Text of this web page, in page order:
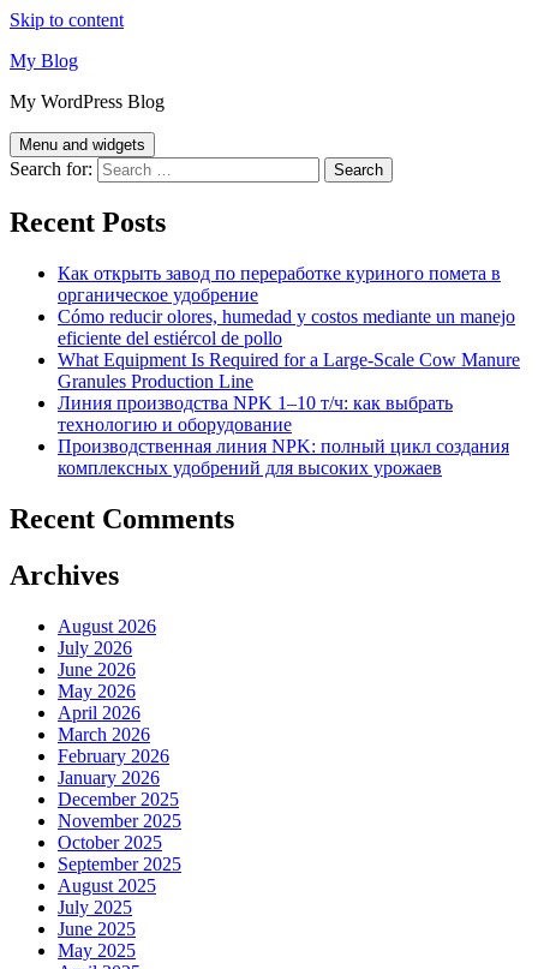
Skip to content
My Blog
My WordPress Blog
Menu and widgets
Search for:
Recent Posts
Как открыть завод по переработке куриного помета в
органическое удобрение
Cómo reducir olores, humedad y costos mediante un manejo
eficiente del estiércol de pollo
What Equipment Is Required for a Large-Scale Cow Manure
Granules Production Line
Линия производства NPK 1–10 т/ч: как выбрать
технологию и оборудование
Производственная линия NPK: полный цикл создания
комплексных удобрений для высоких урожаев
Recent Comments
Archives
August 2026
July 2026
June 2026
May 2026
April 2026
March 2026
February 2026
January 2026
December 2025
November 2025
October 2025
September 2025
August 2025
July 2025
June 2025
May 2025